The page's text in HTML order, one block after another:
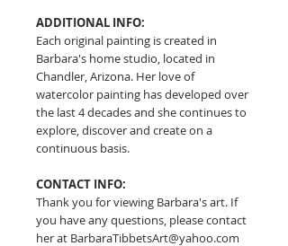
ADDITIONAL INFO:
Each original painting is created in
Barbara's home studio, located in
Chandler, Arizona. Her love of
watercolor painting has developed over
the last 4 decades and she continues to
explore, discover and create on a
continuous basis.
CONTACT INFO:
Thank you for viewing Barbara's art. If
you have any questions, please contact
her at BarbaraTibbetsArt@yahoo.com